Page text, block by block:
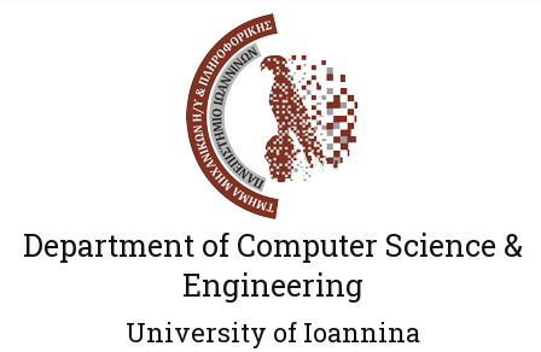
Department of Computer Science &
Engineering
University of Ioannina